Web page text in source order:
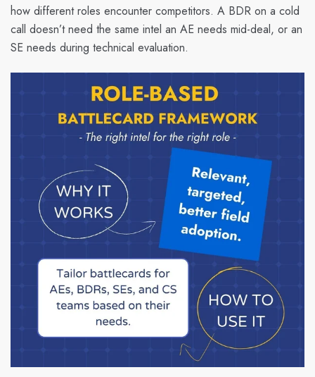
how different roles encounter competitors. A BDR on a cold
call doesn’t need the same intel an AE needs mid-deal, or an
SE needs during technical evaluation.